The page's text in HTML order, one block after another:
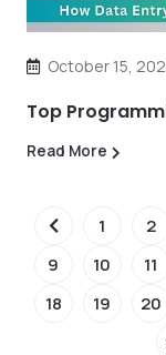
October 15,
Top
Read More
1 2
9
10 11
18
19 20